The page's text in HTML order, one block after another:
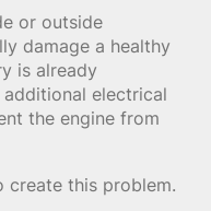
or outside
damage a healthy
is already
electrical
the engine from
create this problem.